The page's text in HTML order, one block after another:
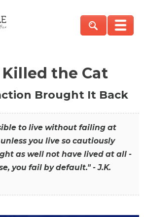
the Cat
Brought It Back
to live without failing at
you live so cautiously
as well not have lived at all -
you fail by default." - J.K.